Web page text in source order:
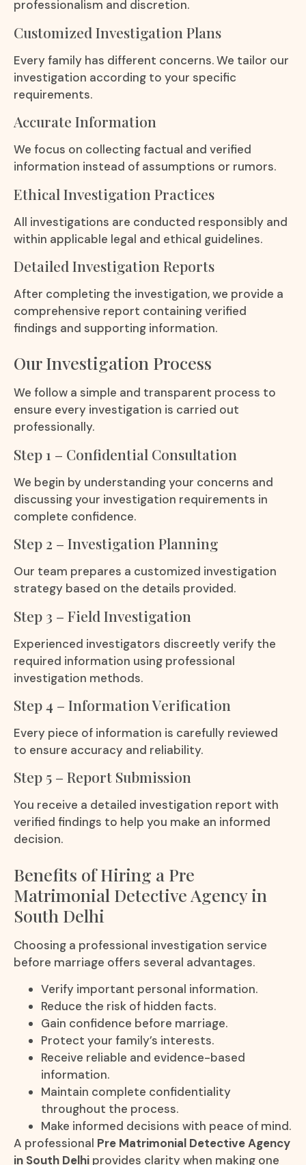
professionalism and discretion.
Customized Investigation Plans
Every family has different concerns. We tailor our
investigation according to your specific
requirements.
Accurate Information
We focus on collecting factual and verified
information instead of assumptions or rumors.
Ethical Investigation Practices
All investigations are conducted responsibly and
within applicable legal and ethical guidelines.
Detailed Investigation Reports
After completing the investigation, we provide a
comprehensive report containing verified
findings and supporting information.
Our Investigation Process
We follow a simple and transparent process to
ensure every investigation is carried out
professionally.
Step 1 – Confidential Consultation
We begin by understanding your concerns and
discussing your investigation requirements in
complete confidence.
Step 2 – Investigation Planning
Our team prepares a customized investigation
strategy based on the details provided.
Step 3 – Field Investigation
Experienced investigators discreetly verify the
required information using professional
investigation methods.
Step 4 – Information Verification
Every piece of information is carefully reviewed
to ensure accuracy and reliability.
Step 5 – Report Submission
You receive a detailed investigation report with
verified findings to help you make an informed
decision.
Benefits of Hiring a Pre
Matrimonial Detective Agency in
South Delhi
Choosing a professional investigation service
before marriage offers several advantages.
Verify important personal information.
Reduce the risk of hidden facts.
Gain confidence before marriage.
Protect your family’s interests.
Receive reliable and evidence-based
information.
Maintain complete confidentiality
throughout the process.
Make informed decisions with peace of mind.
A professional Pre Matrimonial Detective Agency
in South Delhi provides clarity when making one